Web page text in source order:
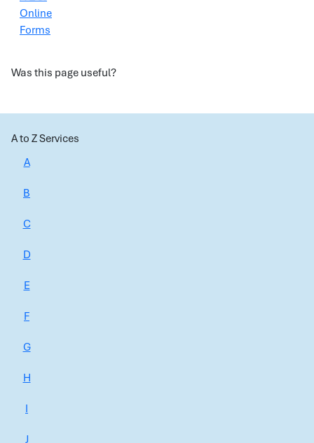
Online
Forms
Was this page useful?
A to Z Services
A
B
C
D
E
F
G
H
I
J